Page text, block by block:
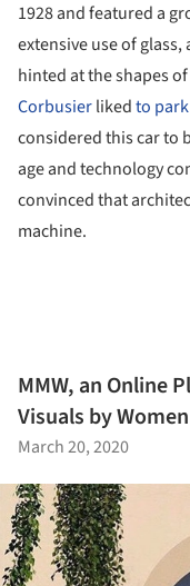
1928 and featured a
extensive use of
hinted at the shapes
Corbusierlikedto
considered this car to
age and technology
convinced that
machine.
MMW, an Online
Visuals by Women
March 20, 2020